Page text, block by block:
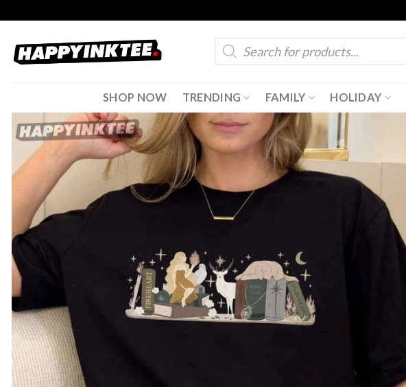
content
Products
search
SHOP NOW TRENDING FAMILY HOLIDAY